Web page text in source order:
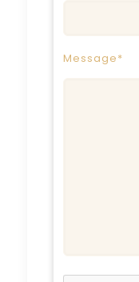
Message*